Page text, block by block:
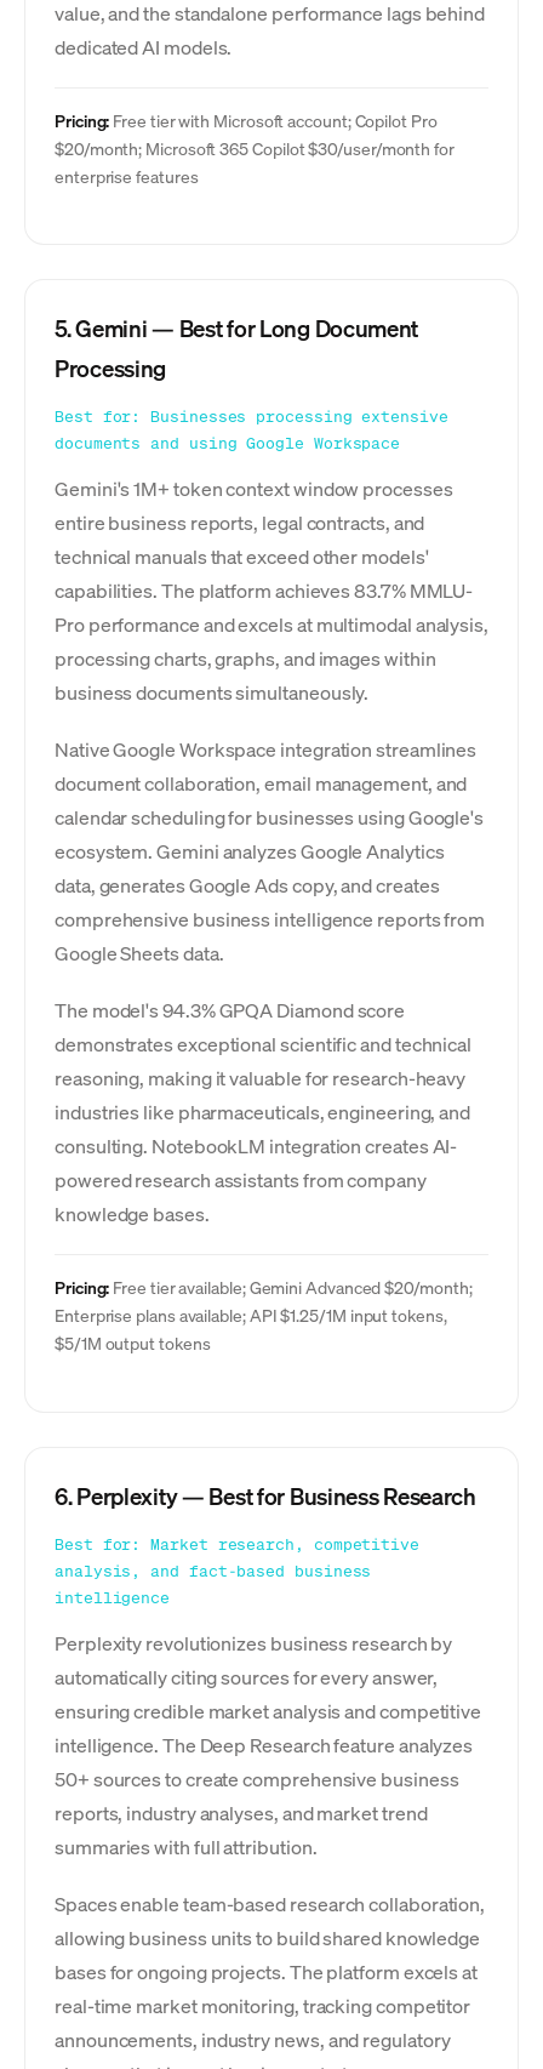
value, and the standalone performance lags behind
dedicated AI models.
Pricing: Free tier with Microsoft account; Copilot Pro
$20/month; Microsoft 365 Copilot $30/user/month for
enterprise features
5. Gemini — Best for Long Document
Processing
Best for: Businesses processing extensive
documents and using Google Workspace
Gemini's 1M+ token context window processes
entire business reports, legal contracts, and
technical manuals that exceed other models'
capabilities. The platform achieves 83.7% MMLU-
Pro performance and excels at multimodal analysis,
processing charts, graphs, and images within
business documents simultaneously.
Native Google Workspace integration streamlines
document collaboration, email management, and
calendar scheduling for businesses using Google's
ecosystem. Gemini analyzes Google Analytics
data, generates Google Ads copy, and creates
comprehensive business intelligence reports from
Google Sheets data.
The model's 94.3% GPQA Diamond score
demonstrates exceptional scientific and technical
reasoning, making it valuable for research-heavy
industries like pharmaceuticals, engineering, and
consulting. NotebookLM integration creates AI-
powered research assistants from company
knowledge bases.
Pricing: Free tier available; Gemini Advanced $20/month;
Enterprise plans available; API $1.25/1M input tokens,
$5/1M output tokens
6. Perplexity — Best for Business Research
Best for: Market research, competitive
analysis, and fact-based business
intelligence
Perplexity revolutionizes business research by
automatically citing sources for every answer,
ensuring credible market analysis and competitive
intelligence. The Deep Research feature analyzes
50+ sources to create comprehensive business
reports, industry analyses, and market trend
summaries with full attribution.
Spaces enable team-based research collaboration,
allowing business units to build shared knowledge
bases for ongoing projects. The platform excels at
real-time market monitoring, tracking competitor
announcements, industry news, and regulatory